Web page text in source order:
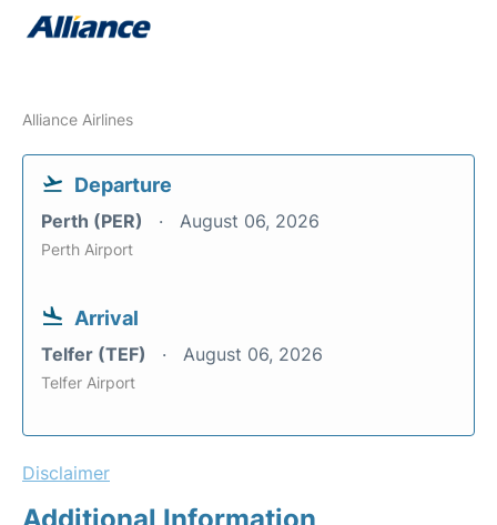
Alliance Airlines
Departure
Perth (PER) August 06, 2026
Perth Airport
Arrival
Telfer (TEF) August 06, 2026
Telfer Airport
Disclaimer